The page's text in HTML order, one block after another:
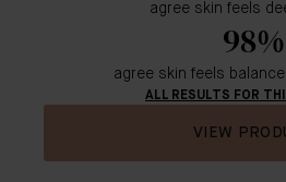
agree skin feels
98%
agree skin feels
ALL RESULTS FOR
VIEW